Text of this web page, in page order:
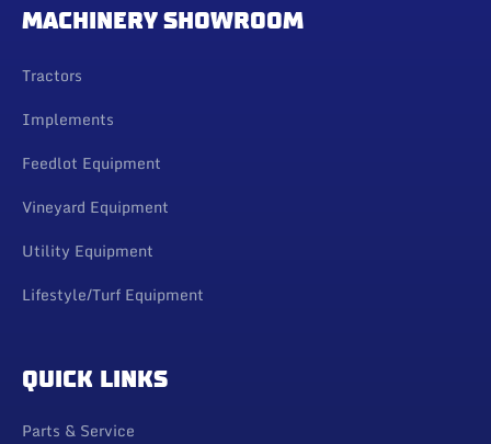
MACHINERY SHOWROOM
Tractors
Implements
Feedlot Equipment
Vineyard Equipment
Utility Equipment
Lifestyle/Turf Equipment
QUICK LINKS
Parts & Service